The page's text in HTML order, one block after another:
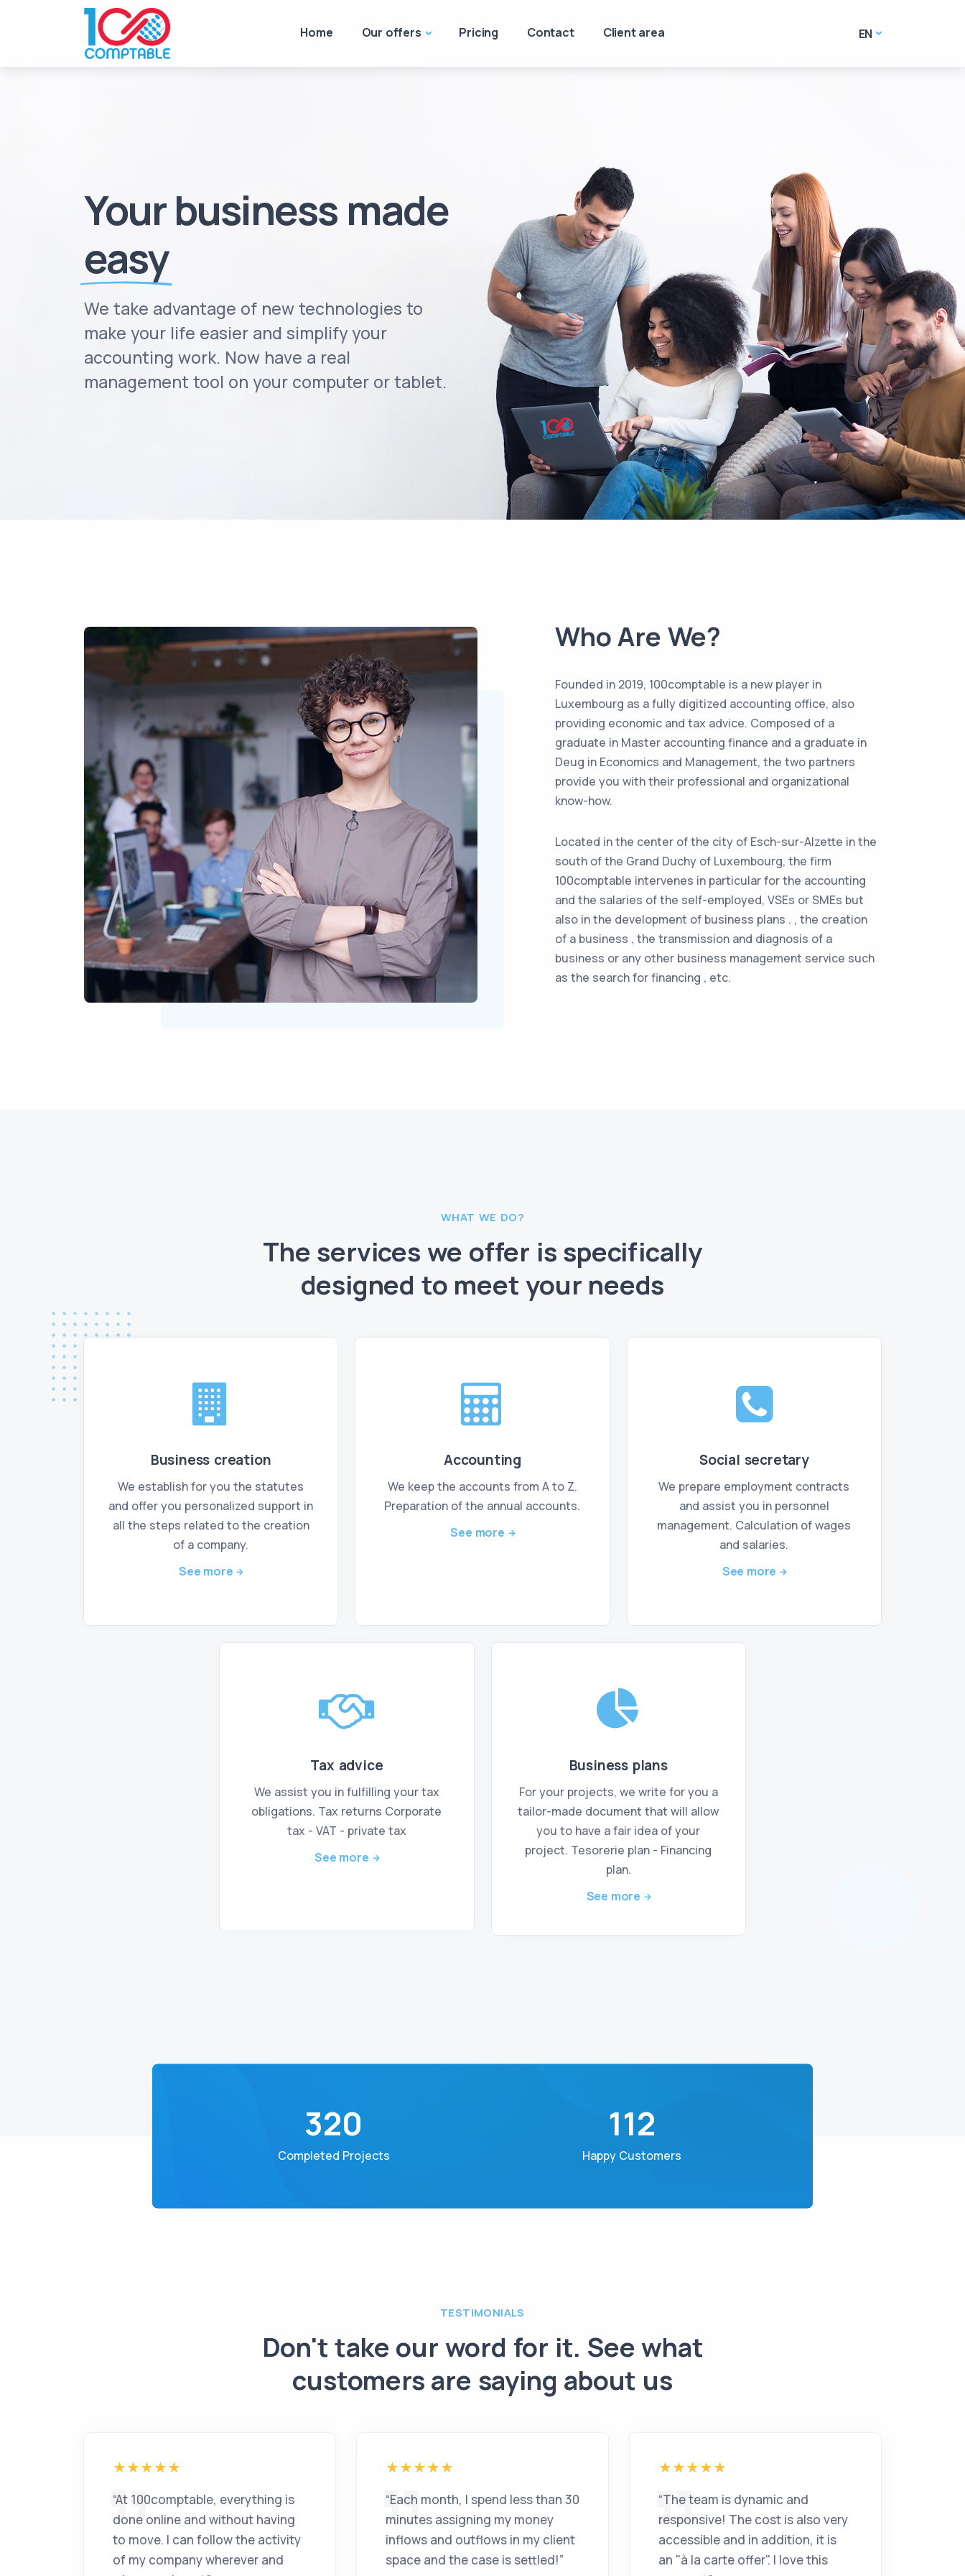
Home Our offers Pricing Contact Client area EN
Your business made
easy
We take advantage of new technologies to
make your life easier and simplify your
accounting work. Now have a real
management tool on your computer or tablet.
Who Are We?
Founded in 2019, 100comptable is a new player in
Luxembourg as a fully digitized accounting office, also
providing economic and tax advice. Composed of a
graduate in Master accounting finance and a graduate in
Deug in Economics and Management, the two partners
provide you with their professional and organizational
know-how.
Located in the center of the city of Esch-sur-Alzette in the
south of the Grand Duchy of Luxembourg, the firm
100comptable intervenes in particular for the accounting
and the salaries of the self-employed, VSEs or SMEs but
also in the development of business plans . , the creation
of a business , the transmission and diagnosis of a
business or any other business management service such
as the search for financing , etc.
WHAT WE DO?
The services we offer is specifically
designed to meet your needs
Business creation
We establish for you the statutes
and offer you personalized support in
all the steps related to the creation
of a company.
See more
Accounting
We keep the accounts from A to Z.
Preparation of the annual accounts.
See more
Social secretary
We prepare employment contracts
and assist you in personnel
management. Calculation of wages
and salaries.
See more
Tax advice
We assist you in fulfilling your tax
obligations. Tax returns Corporate
tax - VAT - private tax
See more
Business plans
For your projects, we write for you a
tailor-made document that will allow
you to have a fair idea of your
project. Tesorerie plan - Financing
plan.
See more
320
Completed Projects
112
Happy Customers
TESTIMONIALS
Don't take our word for it. See what
customers are saying about us
“At 100comptable, everything is
done online and without having
to move. I can follow the activity
of my company wherever and
“Each month, I spend less than 30
minutes assigning my money
inflows and outflows in my client
space and the case is settled!”
“The team is dynamic and
responsive! The cost is also very
accessible and in addition, it is
an "à la carte offer". I love this